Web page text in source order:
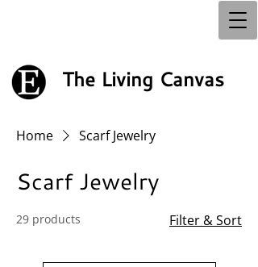
The Living Canvas
Home Scarf Jewelry
Scarf Jewelry
29 products Filter & Sort